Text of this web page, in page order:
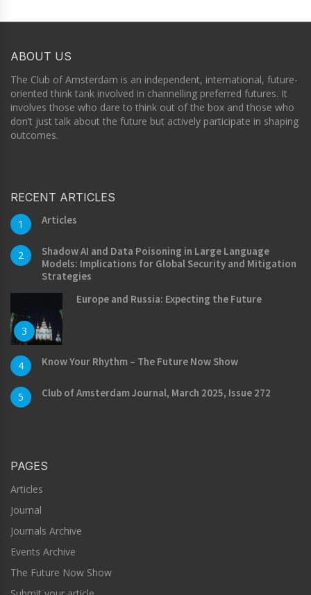
ABOUT US
The Club of Amsterdam is an independent, international, future-
oriented think tank involved in channelling preferred futures. It
involves those who dare to think out of the box and those who
don’t just talk about the future but actively participate in shaping
outcomes.
RECENT ARTICLES
1 Articles
2
Shadow AI and Data Poisoning in Large Language
Models: Implications for Global Security and Mitigation
Strategies
3
Europe and Russia: Expecting the Future
4 Know Your Rhythm – The Future Now Show
5 Club of Amsterdam Journal, March 2025, Issue 272
PAGES
Articles
Journal
Journals Archive
Events Archive
The Future Now Show